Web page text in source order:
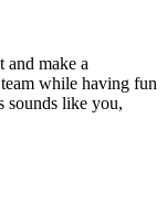
and make a
while having fun
sounds like you,